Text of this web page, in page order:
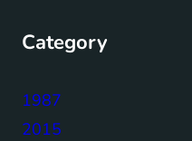
Category
1987
2015